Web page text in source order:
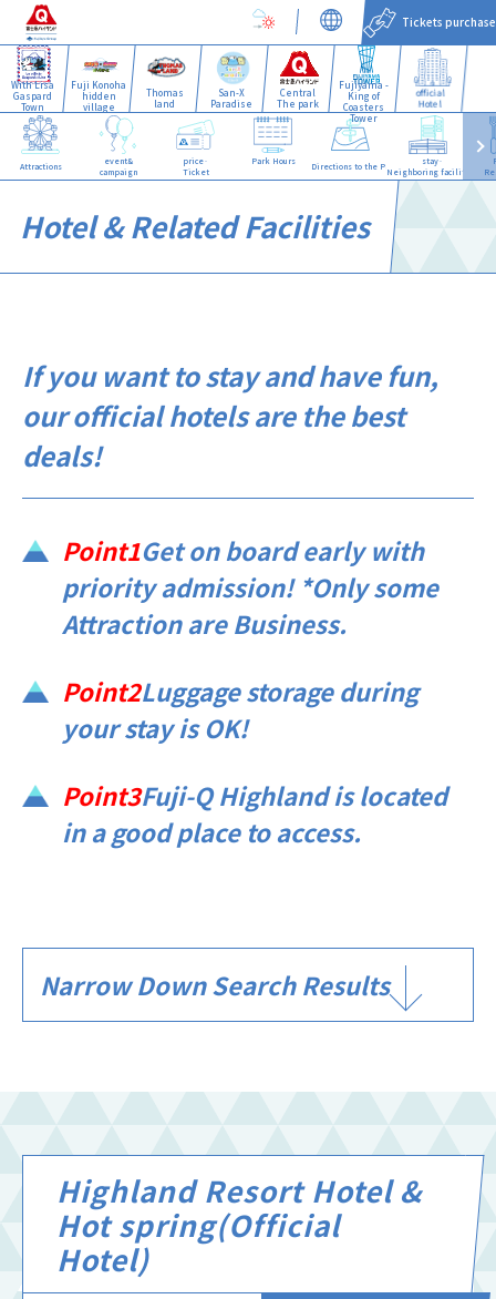
With Lisa
Gaspard
Town
Fuji Konoha
hidden
village
Thomas
land
San-X
Paradise
Central
The park
Fujiyama -
King of
Coasters
Tower
official
Hotel
Tickets purchase
Attractions
event&
campaign
price·
Ticket
Park Hours Directions to the Park
stay·
Neighboring facilities
Hotel & Related Facilities
If you want to stay and have fun,
our official hotels are the best
deals!
Point1Get on board early with
priority admission! *Only some
Attraction are Business.
Point2Luggage storage during
your stay is OK!
Point3Fuji-Q Highland is located
in a good place to access.​ ​​ ​​ ​
Narrow Down Search Results
Highland Resort Hotel &
Hot spring(Official
Hotel)